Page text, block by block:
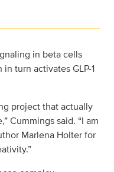
in beta cells
turn activates GLP-1
project that actually
Cummings said. “I am
Marlena Holter for